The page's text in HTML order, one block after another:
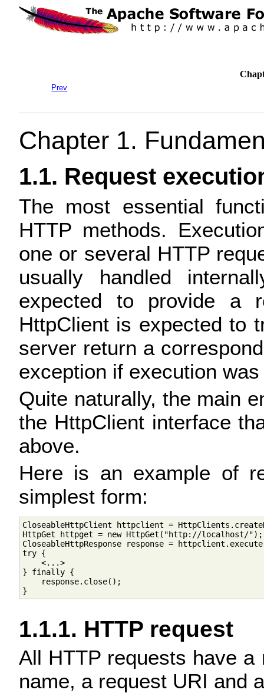
Prev
Chapter 1.
1.1. Request
The most essential
HTTP methods.
one or several HTTP
usually handled
expected to provide a
HttpClient is expected to
server return a
exception if execution
Quite naturally, the main
the HttpClient interface
above.
Here is an example of
simplest form:
CloseableHttpClient httpclient =
HttpGet httpget = new HttpGet("http://localhost/");
CloseableHttpResponse response =
try {
    <...>
} finally {
    response.close();
1.1.1. HTTP request
All HTTP requests have
name, a request URI and